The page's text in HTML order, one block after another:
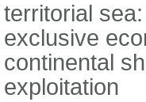
territorial
exclusive
continental
exploitation